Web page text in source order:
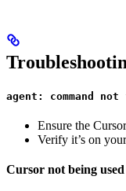
agent: command not
Ensure the
Verify it’s on
Cursor not being used